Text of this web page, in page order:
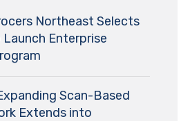
Northeast Selects
Enterprise
Scan-Based
Extends into